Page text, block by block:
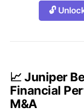
🔓
📈 Juniper
Financial
M&A